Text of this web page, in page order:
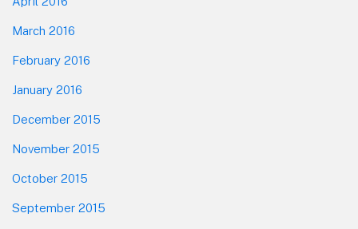
March 2016
February 2016
January 2016
December 2015
November 2015
October 2015
September 2015